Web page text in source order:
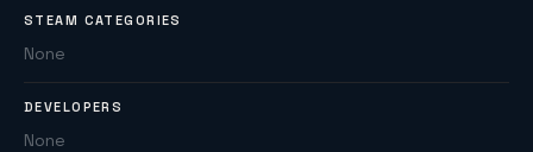
STEAM CATEGORIES
None
DEVELOPERS
None